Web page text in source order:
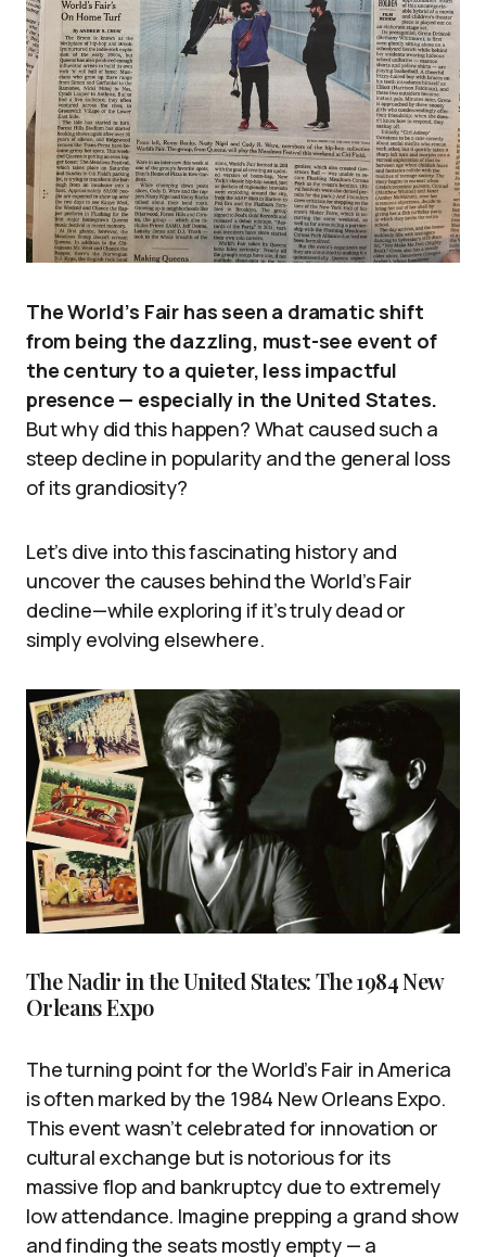
The World’s Fair has seen a dramatic shift
from being the dazzling, must-see event of
the century to a quieter, less impactful
presence — especially in the United States.
But why did this happen? What caused such a
steep decline in popularity and the general loss
of its grandiosity?
Let’s dive into this fascinating history and
uncover the causes behind the World’s Fair
decline—while exploring if it’s truly dead or
simply evolving elsewhere.
The Nadir in the United States: The 1984 New
Orleans Expo
The turning point for the World’s Fair in America
is often marked by the 1984 New Orleans Expo.
This event wasn’t celebrated for innovation or
cultural exchange but is notorious for its
massive flop and bankruptcy due to extremely
low attendance. Imagine prepping a grand show
and finding the seats mostly empty — a